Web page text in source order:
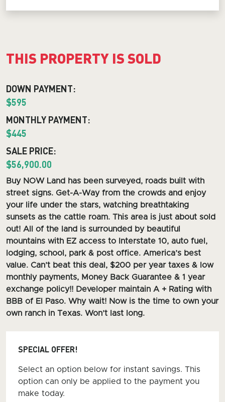
THIS PROPERTY IS SOLD
DOWN PAYMENT:
$595
MONTHLY PAYMENT:
$445
SALE PRICE:
$56,900.00
Buy NOW Land has been surveyed, roads built with
street signs. Get-A-Way from the crowds and enjoy
your life under the stars, watching breathtaking
sunsets as the cattle roam. This area is just about sold
out! All of the land is surrounded by beautiful
mountains with EZ access to Interstate 10, auto fuel,
lodging, school, park & post office. America’s best
value. Can’t beat this deal, $200 per year taxes & low
monthly payments, Money Back Guarantee & 1 year
exchange policy!! Developer maintain A + Rating with
BBB of El Paso. Why wait! Now is the time to own your
own ranch in Texas. Won’t last long.
SPECIAL OFFER!
Select an option below for instant savings. This
option can only be applied to the payment you
make today.